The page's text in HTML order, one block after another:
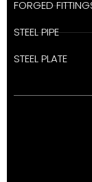
FORGED
STEEL PIPE
STEEL PLATE